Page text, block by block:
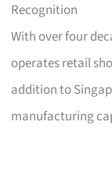
Recognition
With over four
operates retail
addition to
manufacturing